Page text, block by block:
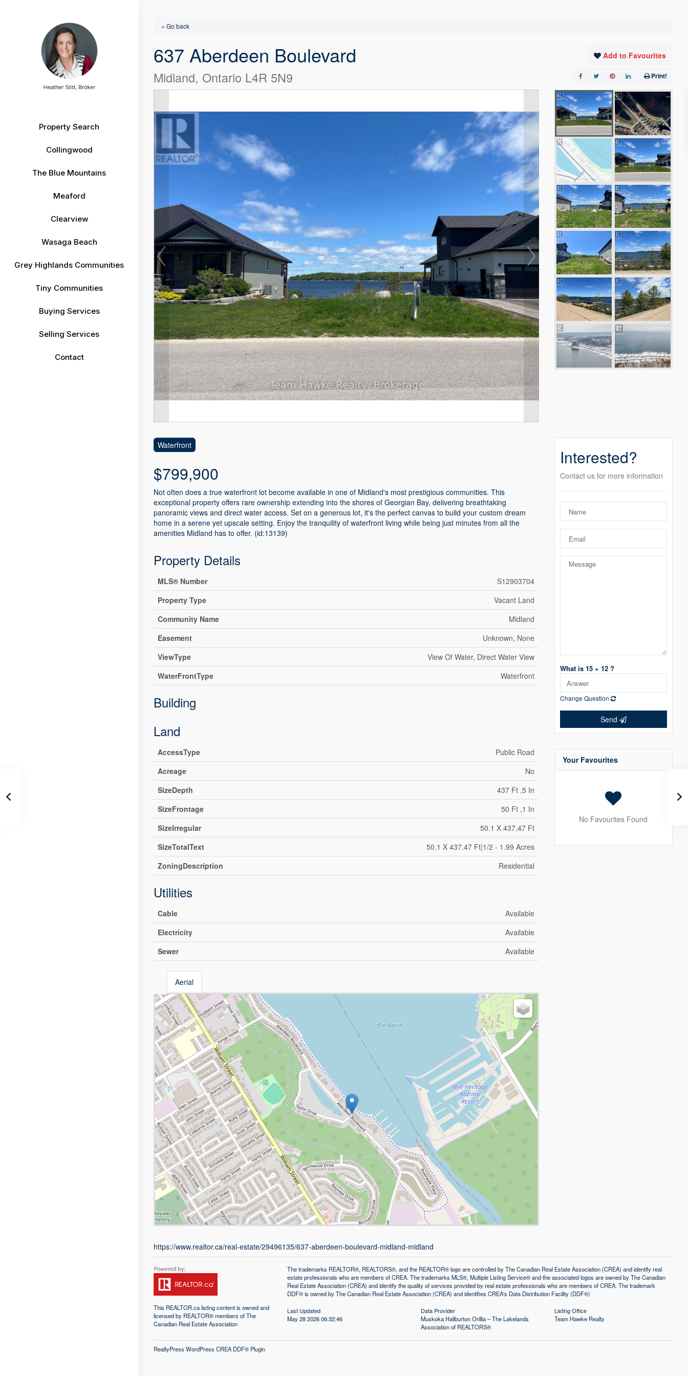
Property Search
Collingwood
The Blue Mountains
Meaford
Clearview
Wasaga Beach
Grey Highlands Communities
Tiny Communities
Buying Services
Selling Services
Contact
« Go back
637 Aberdeen Boulevard
Midland, Ontario L4R 5N9
Add to Favourites
Print!
Waterfront
$799,900
Not often does a true waterfront lot become available in one of Midland's most prestigious communities. This
exceptional property offers rare ownership extending into the shores of Georgian Bay, delivering breathtaking
panoramic views and direct water access. Set on a generous lot, it's the perfect canvas to build your custom dream
home in a serene yet upscale setting. Enjoy the tranquility of waterfront living while being just minutes from all the
amenities Midland has to offer. (id:13139)
Property Details
MLS® Number
S12903704
Property Type
Vacant Land
Community Name
Midland
Easement
Unknown, None
ViewType
View Of Water, Direct Water View
WaterFrontType
Waterfront
Building
Land
AccessType
Public Road
Acreage
No
SizeDepth
437 Ft ,5 In
SizeFrontage
50 Ft ,1 In
SizeIrregular
50.1 X 437.47 Ft
SizeTotalText
50.1 X 437.47 Ft|1/2 - 1.99 Acres
ZoningDescription
Residential
Utilities
Cable
Available
Electricity
Available
Sewer
Available
Aerial
https://www.realtor.ca/real-estate/29496135/637-aberdeen-boulevard-midland-midland
Interested?
Contact us for more information
What is 15 + 12 ?
Change Question
Send
Your Favourites
No Favourites Found
This REALTOR.calisting content is owned and
licensed by REALTOR® members of The
Canadian Real Estate Association
The trademarks REALTOR®, REALTORS®, and the REALTOR® logo are controlled by The Canadian Real Estate Association (CREA) and identify real
estate professionals who are members of CREA. The trademarks MLS®, Multiple Listing Service® and the associated logos are owned by The Canadian
Real Estate Association (CREA) and identify the quality of services provided by real estate professionals who are members of CREA. The trademark
DDF® is owned by The Canadian Real Estate Association (CREA) and identifies CREA's Data Distribution Facility (DDF®)
Last Updated
May 28 2026 06:32:46
Data Provider
Muskoka Haliburton Orillia – The Lakelands
Association of REALTORS®
Listing Office
Team Hawke Realty
RealtyPress WordPress CREA DDF® Plugin